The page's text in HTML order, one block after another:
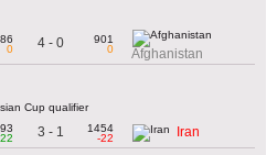
0
4 - 0
901
0
Afghanistan
Cup qualifier
3 - 1
1454
-22
Iran